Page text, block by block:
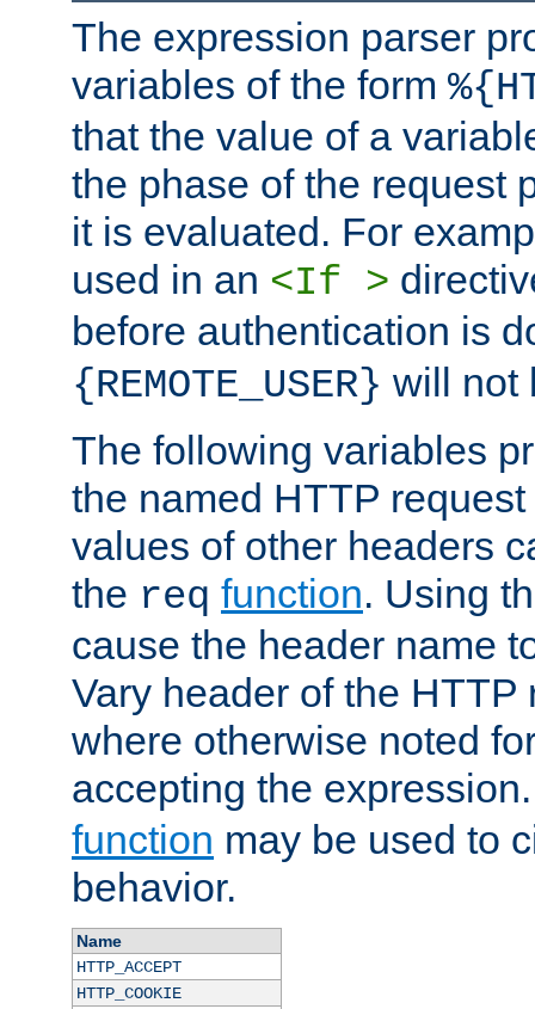
The expression parser
variables of the form
that the value of a
the phase of the request
it is evaluated. For
used in an <If >
before authentication is
{REMOTE_USER} will not
The following variables
the named HTTP
values of other headers
the req function. Using
cause the header name
Vary header of the HTTP
where otherwise noted
accepting the
function may be used to
behavior.
Name
HTTP_ACCEPT
HTTP_COOKIE